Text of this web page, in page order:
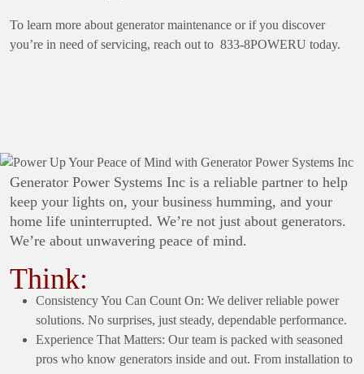
To learn more about generator maintenance or if you discover
you’re in need of servicing, reach out to 833-8POWERU today.
Generator Power Systems Inc is a reliable partner to help
keep your lights on, your business humming, and your
home life uninterrupted. We’re not just about generators.
We’re about unwavering peace of mind.
Think:
Consistency You Can Count On: We deliver reliable power
solutions. No surprises, just steady, dependable performance.
Experience That Matters: Our team is packed with seasoned
pros who know generators inside and out. From installation to